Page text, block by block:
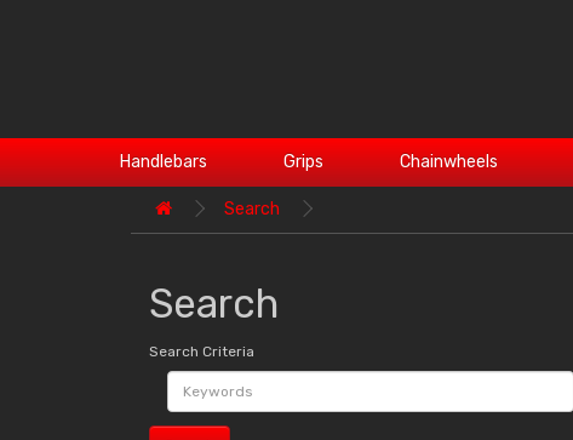
Handlebars Grips Chainwheels
Search
Search
Search Criteria